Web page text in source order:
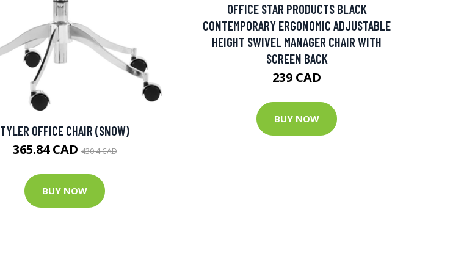
TYLER OFFICE CHAIR (SNOW)
365.84 CAD430.4 CAD
BUY NOW
OFFICE STAR PRODUCTS BLACK
CONTEMPORARY ERGONOMIC ADJUSTABLE
HEIGHT SWIVEL MANAGER CHAIR WITH
SCREEN BACK
239 CAD
BUY NOW